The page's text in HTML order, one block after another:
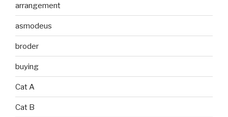
arrangement
asmodeus
broder
buying
Cat A
Cat B